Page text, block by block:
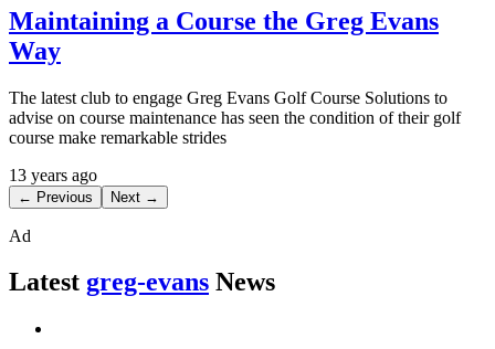
Maintaining a Course the Greg Evans
Way
The latest club to engage Greg Evans Golf Course Solutions to
advise on course maintenance has seen the condition of their golf
course make remarkable strides
13 years ago
← Previous Next →
Ad
Latest greg-evans News